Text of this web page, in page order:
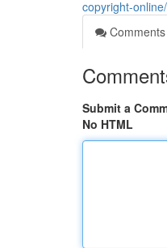
copyright-online/
Comments
Submit a
No HTML